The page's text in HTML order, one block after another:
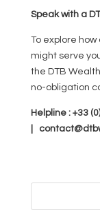
Speak with a
To explore
might serve
the DTB
no-obligation
Helpline : +33
|